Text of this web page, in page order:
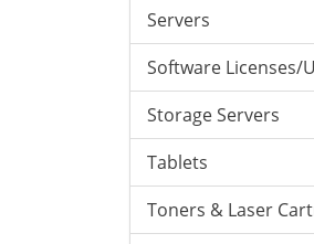
Servers
Software Licenses/
Storage Servers
Tablets
Toners & Laser